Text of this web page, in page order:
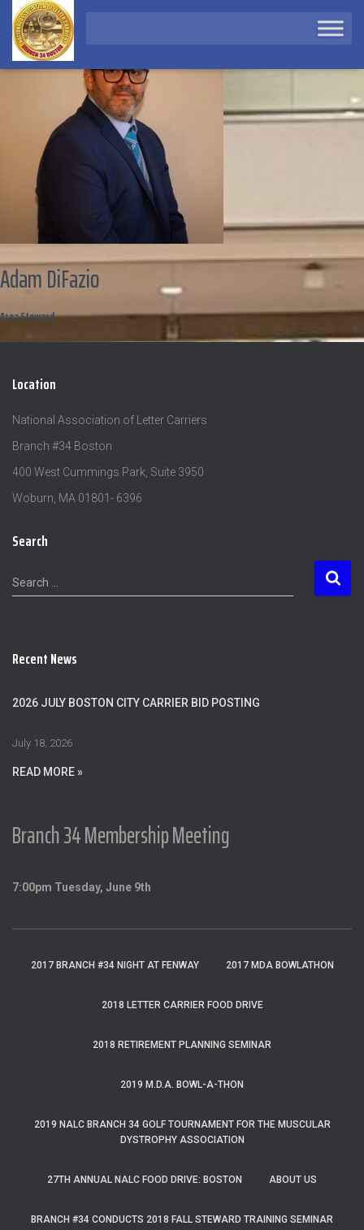
Adam DiFazio
Area Steward
Location
National Association of Letter Carriers
Branch #34 Boston
400 West Cummings Park, Suite 3950
Woburn, MA 01801- 6396
Search
S
e
h
o
Search …
Recent News
2026 JULY BOSTON CITY CARRIER BID POSTING
July 18, 2026
READ MORE »
Branch 34 Membership Meeting
7:00pm Tuesday, June 9th
2017 BRANCH #34 NIGHT AT FENWAY 2017 MDA BOWLATHON
2018 LETTER CARRIER FOOD DRIVE
2018 RETIREMENT PLANNING SEMINAR
2019 M.D.A. BOWL-A-THON
2019 NALC BRANCH 34 GOLF TOURNAMENT FOR THE MUSCULAR
DYSTROPHY ASSOCIATION
27TH ANNUAL NALC FOOD DRIVE: BOSTON ABOUT US
BRANCH #34 CONDUCTS 2018 FALL STEWARD TRAINING SEMINAR